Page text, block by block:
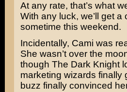
At any rate, that’s what
With any luck, we’ll get
sometime this weekend.
Incidentally, Cami was
She wasn’t over the
though The Dark Knight
marketing wizards finally
buzz finally convinced